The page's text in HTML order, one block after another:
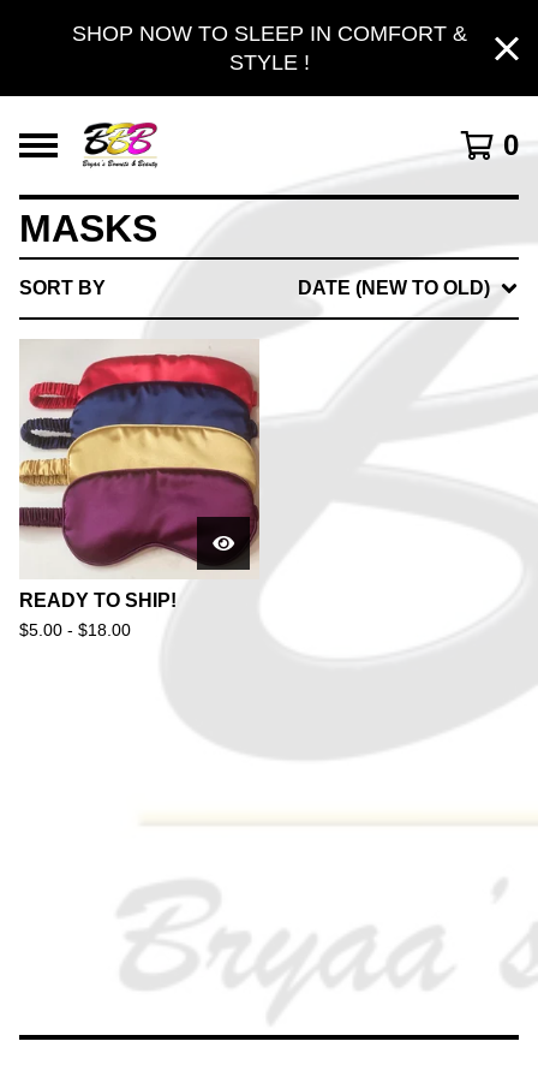
SHOP NOW TO SLEEP IN COMFORT &
STYLE !
0
MASKS
SORT BY DATE (NEW TO OLD)
READY TO SHIP!
$5.00 - $18.00